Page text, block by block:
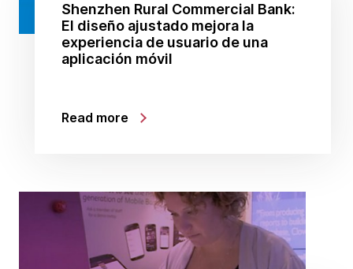
Shenzhen Rural Commercial Bank:
El diseño ajustado mejora la
experiencia de usuario de una
aplicación móvil
Read more